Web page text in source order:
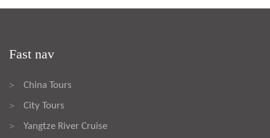
Fast nav
> China Tours
> City Tours
> Yangtze River Cruise